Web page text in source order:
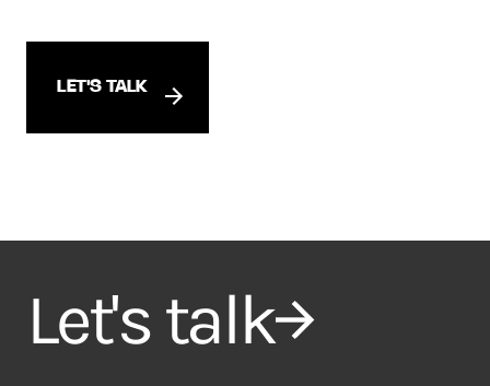
LET'S TALK
Let's talk